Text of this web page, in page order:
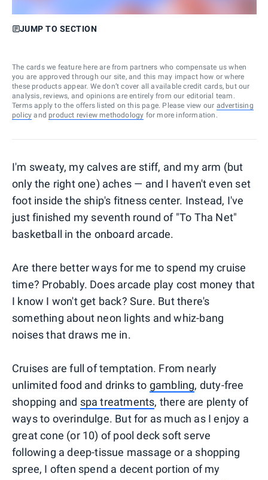
JUMP TO SECTION
The cards we feature here are from partners who compensate us when
you are approved through our site, and this may impact how or where
these products appear. We don’t cover all available credit cards, but our
analysis, reviews, and opinions are entirely from our editorial team.
Terms apply to the offers listed on this page. Please view our advertising
policy and product review methodology for more information.
I'm sweaty, my calves are stiff, and my arm (but
only the right one) aches — and I haven't even set
foot inside the ship's fitness center. Instead, I've
just finished my seventh round of "To Tha Net"
basketball in the onboard arcade.
Are there better ways for me to spend my cruise
time? Probably. Does arcade play cost money that
I know I won't get back? Sure. But there's
something about neon lights and whiz-bang
noises that draws me in.
Cruises are full of temptation. From nearly
unlimited food and drinks to gambling, duty-free
shopping and spa treatments, there are plenty of
ways to overindulge. But for as much as I enjoy a
great cone (or 10) of pool deck soft serve
following a deep-tissue massage or a shopping
spree, I often spend a decent portion of my